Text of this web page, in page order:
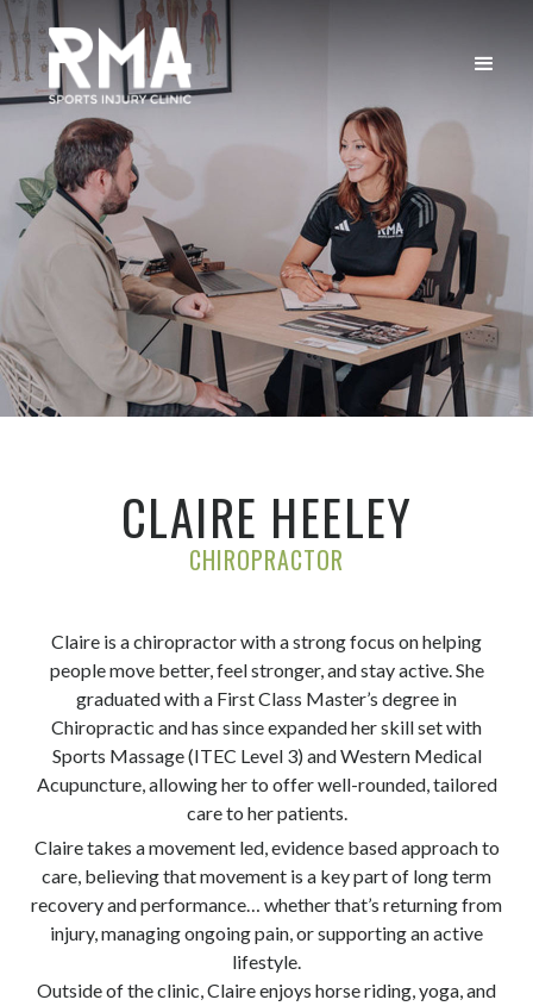
CLAIRE HEELEY
CHIROPRACTOR
Claire is a chiropractor with a strong focus on helping
people move better, feel stronger, and stay active. She
graduated with a First Class Master’s degree in
Chiropractic and has since expanded her skill set with
Sports Massage (ITEC Level 3) and Western Medical
Acupuncture, allowing her to offer well-rounded, tailored
care to her patients.
Claire takes a movement led, evidence based approach to
care, believing that movement is a key part of long term
recovery and performance… whether that’s returning from
injury, managing ongoing pain, or supporting an active
lifestyle.
Outside of the clinic, Claire enjoys horse riding, yoga, and